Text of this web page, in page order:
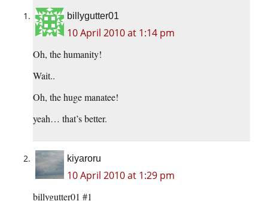
billygutter01
10 April 2010 at 1:14 pm
Oh, the humanity!
Wait..
Oh, the huge manatee!
yeah… that’s better.
kiyaroru
10 April 2010 at 1:29 pm
billygutter01 #1